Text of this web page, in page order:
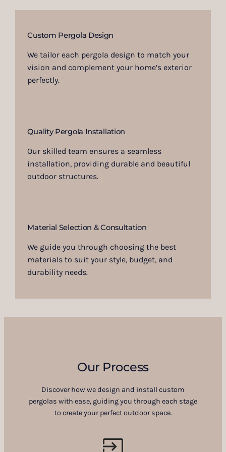
Custom Pergola Design
We tailor each pergola design to match your
vision and complement your home’s exterior
perfectly.
Quality Pergola Installation
Our skilled team ensures a seamless
installation, providing durable and beautiful
outdoor structures.
Material Selection & Consultation
We guide you through choosing the best
materials to suit your style, budget, and
durability needs.
Our Process
Discover how we design and install custom
pergolas with ease, guiding you through each stage
to create your perfect outdoor space.